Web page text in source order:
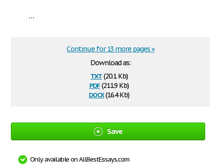
...
Download as:
txt(20.1 Kb)
pdf(211.9 Kb)
docx(16.4 Kb)
Continue for 13 more pages »
Save
Only available on AllBestEssays.com